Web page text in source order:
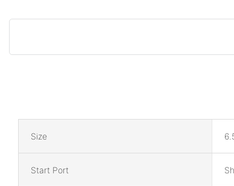
Size
Start Port